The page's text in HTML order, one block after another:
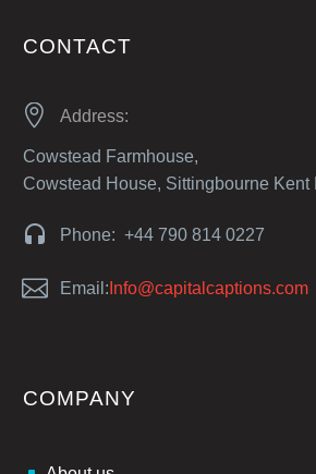
CONTACT

 Address:
Cowstead Farmhouse,
Cowstead House, Sittingbourne Kent

 Phone: +44 790 814 0227

 Email: Info@capitalcaptions.com
COMPANY